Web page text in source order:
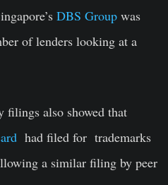
DBS Group was
of lenders looking at a
filings also showed that
had filed for trademarks
a similar filing by peer